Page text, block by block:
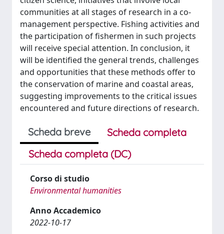
communities at all stages of research in a co-
management perspective. Fishing activities and
the participation of fishermen in such projects
will receive special attention. In conclusion, it
will be identified the general trends, challenges
and opportunities that these methods offer to
the conservation of marine and coastal areas,
suggesting improvements to the critical issues
encountered and future directions of research.
Scheda breve
Scheda completa
Scheda completa (DC)
Corso di studio
Environmental humanities
Anno Accademico
2022-10-17